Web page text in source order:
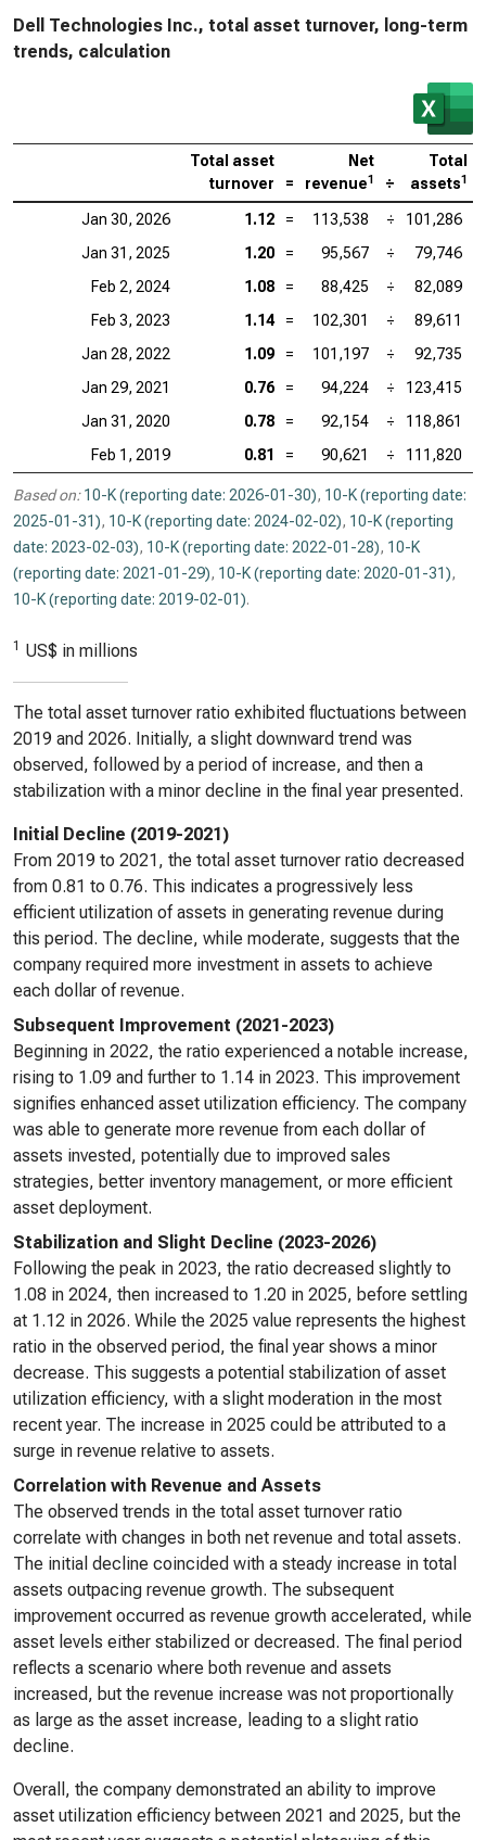
Dell Technologies Inc., total asset turnover, long-term
trends, calculation
Total asset
turnover
=
Net
revenue1 ÷
Total
assets1
Jan 30, 2026 1.12 = 113,538 ÷
101,286
Jan 31, 2025
1.20 = 95,567 ÷
79,746
Feb 2, 2024
1.08 = 88,425 ÷
82,089
Feb 3, 2023
1.14 = 102,301 ÷
89,611
Jan 28, 2022
1.09 = 101,197 ÷
92,735
Jan 29, 2021
0.76 = 94,224 ÷
123,415
Jan 31, 2020
0.78 = 92,154 ÷
118,861
Feb 1, 2019
0.81 = 90,621 ÷ 111,820
Based on: 10-K (reporting date: 2026-01-30), 10-K (reporting date:
2025-01-31), 10-K (reporting date: 2024-02-02), 10-K (reporting
date: 2023-02-03), 10-K (reporting date: 2022-01-28), 10-K
(reporting date: 2021-01-29), 10-K (reporting date: 2020-01-31),
10-K (reporting date: 2019-02-01).
1 US$ in millions
The total asset turnover ratio exhibited fluctuations between
2019 and 2026. Initially, a slight downward trend was
observed, followed by a period of increase, and then a
stabilization with a minor decline in the final year presented.
Initial Decline (2019-2021)
From 2019 to 2021, the total asset turnover ratio decreased
from 0.81 to 0.76. This indicates a progressively less
efficient utilization of assets in generating revenue during
this period. The decline, while moderate, suggests that the
company required more investment in assets to achieve
each dollar of revenue.
Subsequent Improvement (2021-2023)
Beginning in 2022, the ratio experienced a notable increase,
rising to 1.09 and further to 1.14 in 2023. This improvement
signifies enhanced asset utilization efficiency. The company
was able to generate more revenue from each dollar of
assets invested, potentially due to improved sales
strategies, better inventory management, or more efficient
asset deployment.
Stabilization and Slight Decline (2023-2026)
Following the peak in 2023, the ratio decreased slightly to
1.08 in 2024, then increased to 1.20 in 2025, before settling
at 1.12 in 2026. While the 2025 value represents the highest
ratio in the observed period, the final year shows a minor
decrease. This suggests a potential stabilization of asset
utilization efficiency, with a slight moderation in the most
recent year. The increase in 2025 could be attributed to a
surge in revenue relative to assets.
Correlation with Revenue and Assets
The observed trends in the total asset turnover ratio
correlate with changes in both net revenue and total assets.
The initial decline coincided with a steady increase in total
assets outpacing revenue growth. The subsequent
improvement occurred as revenue growth accelerated, while
asset levels either stabilized or decreased. The final period
reflects a scenario where both revenue and assets
increased, but the revenue increase was not proportionally
as large as the asset increase, leading to a slight ratio
decline.
Overall, the company demonstrated an ability to improve
asset utilization efficiency between 2021 and 2025, but the